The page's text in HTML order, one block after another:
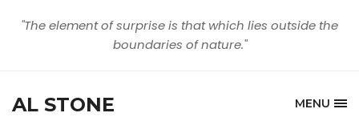
"The element of surprise is that which lies outside the
boundaries of nature."
AL STONE MENU